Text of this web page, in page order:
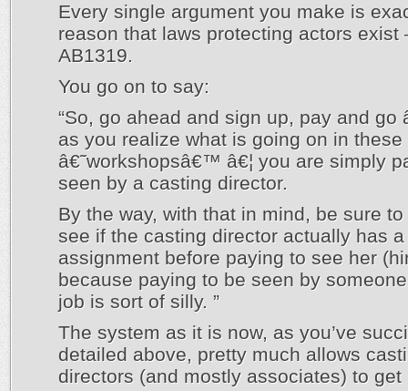
Every single argument you make is
reason that laws protecting actors exist
AB1319.
You go on to say:
“So, go ahead and sign up, pay and go
as you realize what is going on in these
â€˜workshopsâ€™ â€¦ you are simply
seen by a casting director.
By the way, with that in mind, be sure
see if the casting director actually has
assignment before paying to see her
because paying to be seen by
job is sort of silly. ”
The system as it is now, as you’ve
detailed above, pretty much allows
directors (and mostly associates) to get